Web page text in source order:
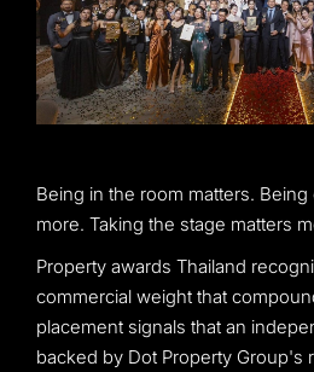
Being in the room matters.
more. Taking the stage matters
Property awards Thailand
commercial weight that
placement signals that an
backed by Dot Property Group's